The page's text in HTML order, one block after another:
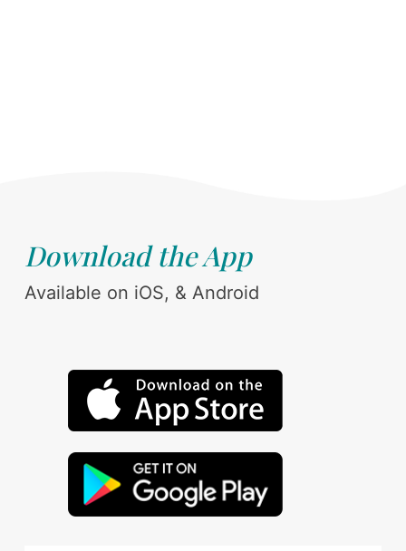
Download the App
Available on iOS, & Android